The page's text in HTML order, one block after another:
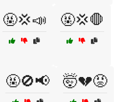
🤬💢📣 🤬💢🛑
🤬🚫📢 🤯💔😡